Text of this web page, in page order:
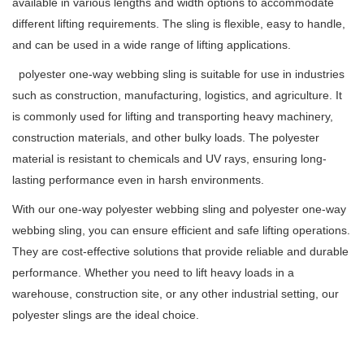
different lifting requirements. The sling is flexible, easy to handle,
and can be used in a wide range of lifting applications.
polyester one-way webbing sling is suitable for use in industries
such as construction, manufacturing, logistics, and agriculture. It
is commonly used for lifting and transporting heavy machinery,
construction materials, and other bulky loads. The polyester
material is resistant to chemicals and UV rays, ensuring long-
lasting performance even in harsh environments.
With our one-way polyester webbing sling and polyester one-way
webbing sling, you can ensure efficient and safe lifting operations.
They are cost-effective solutions that provide reliable and durable
performance. Whether you need to lift heavy loads in a
warehouse, construction site, or any other industrial setting, our
polyester slings are the ideal choice.